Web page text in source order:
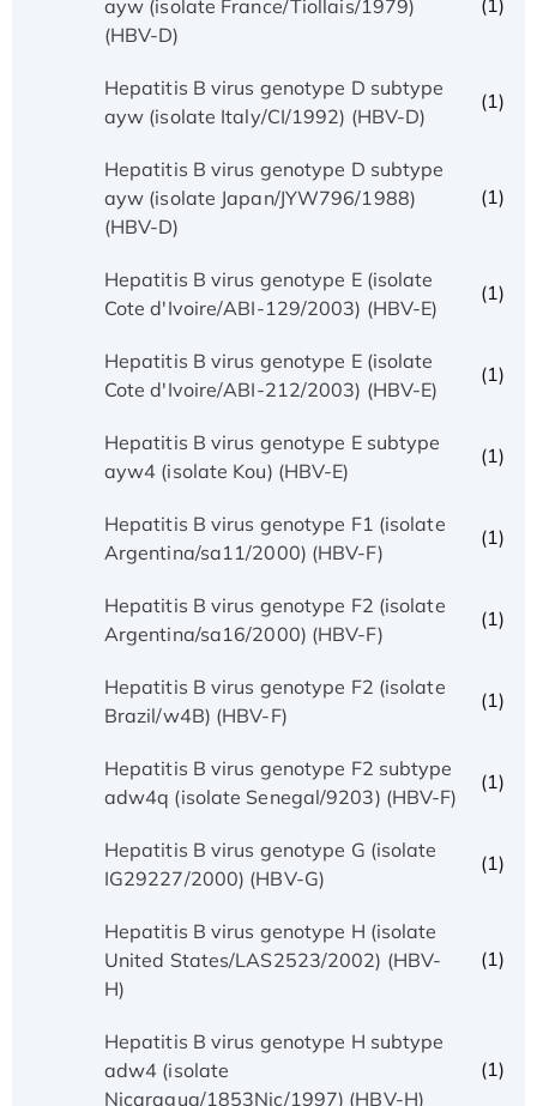
ayw (isolate France/Tiollais/1979)
(HBV-D)
(1)
Hepatitis B virus genotype D subtype
ayw (isolate Italy/CI/1992) (HBV-D)
(1)
Hepatitis B virus genotype D subtype
ayw (isolate Japan/JYW796/1988)
(HBV-D)
(1)
Hepatitis B virus genotype E (isolate
Cote d'Ivoire/ABI-129/2003) (HBV-E)
(1)
Hepatitis B virus genotype E (isolate
Cote d'Ivoire/ABI-212/2003) (HBV-E)
(1)
Hepatitis B virus genotype E subtype
ayw4 (isolate Kou) (HBV-E)
(1)
Hepatitis B virus genotype F1 (isolate
Argentina/sa11/2000) (HBV-F)
(1)
Hepatitis B virus genotype F2 (isolate
Argentina/sa16/2000) (HBV-F)
(1)
Hepatitis B virus genotype F2 (isolate
Brazil/w4B) (HBV-F)
(1)
Hepatitis B virus genotype F2 subtype
adw4q (isolate Senegal/9203) (HBV-F)
(1)
Hepatitis B virus genotype G (isolate
IG29227/2000) (HBV-G)
(1)
Hepatitis B virus genotype H (isolate
United States/LAS2523/2002) (HBV-
H)
(1)
Hepatitis B virus genotype H subtype
adw4 (isolate
Nicaragua/1853Nic/1997) (HBV-H)
(1)